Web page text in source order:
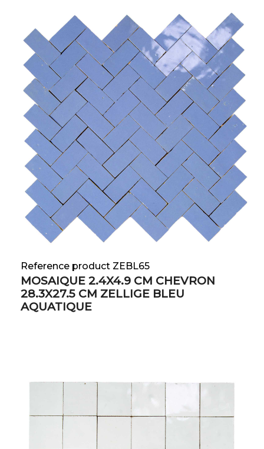
Reference product ZEBL65
MOSAIQUE 2.4X4.9 CM CHEVRON
28.3X27.5 CM ZELLIGE BLEU
AQUATIQUE